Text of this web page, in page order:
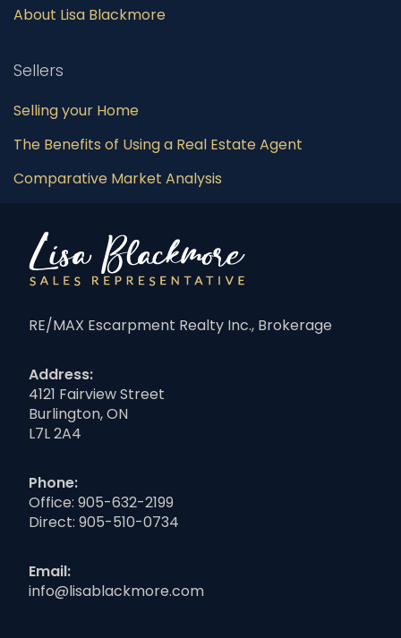
About Lisa Blackmore
Sellers
Selling your Home
The Benefits of Using a Real Estate Agent
Comparative Market Analysis
RE/MAX Escarpment Realty Inc., Brokerage
Address:
4121 Fairview Street
Burlington, ON
L7L 2A4
Phone:
Office: 905-632-2199
Direct: 905-510-0734
Email:
info@lisablackmore.com